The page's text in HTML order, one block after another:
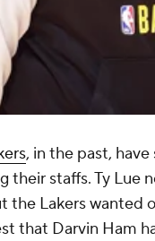
, in the past,
their staffs. Ty Lue
Lakers wanted
that Darvin Ham